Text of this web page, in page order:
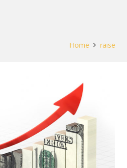
Home raise